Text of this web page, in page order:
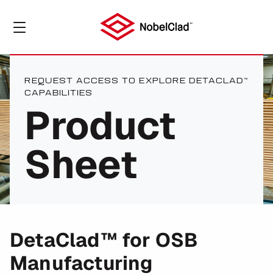
REQUEST ACCESS TO EXPLORE DETACLAD™
CAPABILITIES
Product
Sheet
DetaClad™ for OSB
Manufacturing